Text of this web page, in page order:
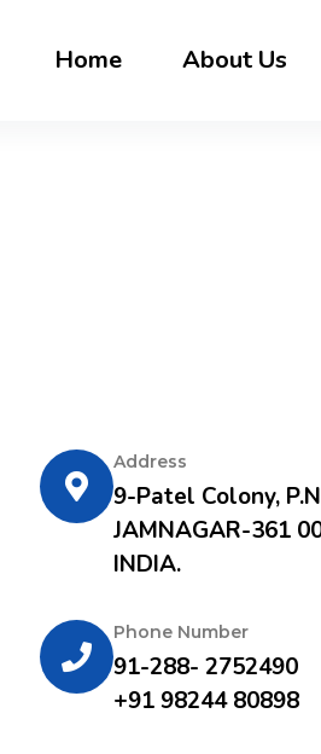
Home About Us
Address
9-Patel Colony,
JAMNAGAR-361
INDIA.
Phone Number
91-288- 2752490
+91 98244 80898